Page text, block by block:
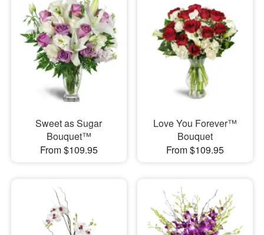
Sweet as Sugar
Bouquet™
From $109.95
Love You Forever™
Bouquet
From $109.95